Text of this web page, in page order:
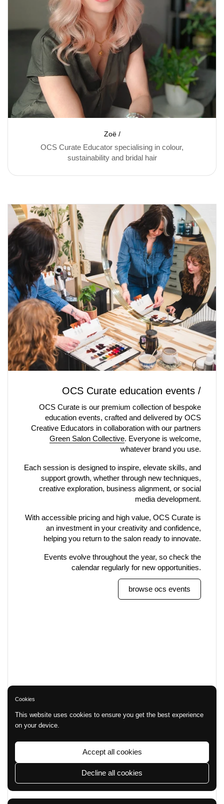
Zoë /
OCS Curate Educator specialising in colour,
sustainability and bridal hair
OCS Curate education events /
OCS Curate is our premium collection of bespoke
education events, crafted and delivered by OCS
Creative Educators in collaboration with our partners
Green Salon Collective. Everyone is welcome,
whatever brand you use.
Each session is designed to inspire, elevate skills, and
support growth, whether through new techniques,
creative exploration, business alignment, or social
media development.
With accessible pricing and high value, OCS Curate is
an investment in your creativity and confidence,
helping you return to the salon ready to innovate.
Events evolve throughout the year, so check the
calendar regularly for new opportunities.
browse ocs events
Cookies
This website uses cookies to ensure you get the best experience
on your device.
Accept all cookies
Decline all cookies